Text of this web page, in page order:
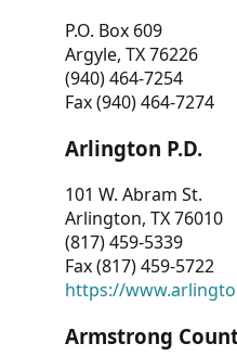
P.O. Box 609
Argyle, TX 76226
(940) 464-7254
Fax (940) 464-7274
Arlington P.D.
101 W. Abram St.
Arlington, TX 76010
(817) 459-5339
Fax (817) 459-5722
https://
Armstrong